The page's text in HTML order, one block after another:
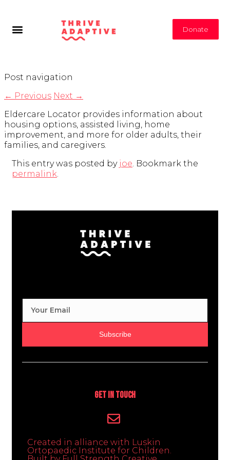
Donate
Post navigation
← Previous Next →
Eldercare Locator provides information about
housing options, assisted living, home
improvement, and more for older adults, their
families, and caregivers.
This entry was posted by joe. Bookmark the
permalink.
Subscribe
Get In Touch
Created in alliance with Luskin
Ortopaedic Institute for Children.